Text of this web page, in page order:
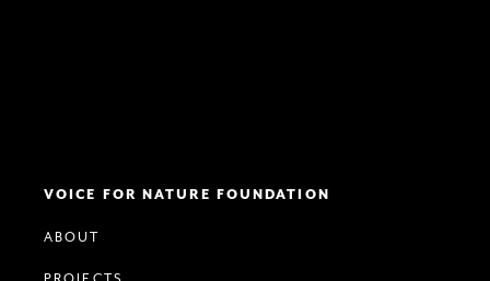
VOICE FOR NATURE FOUNDATION
ABOUT